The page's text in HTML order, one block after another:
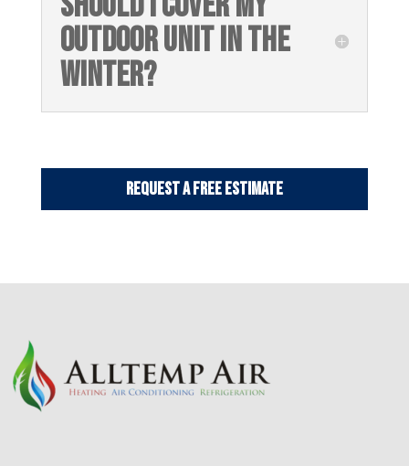
OUTDOOR UNIT IN THE
WINTER?
Request a Free Estimate